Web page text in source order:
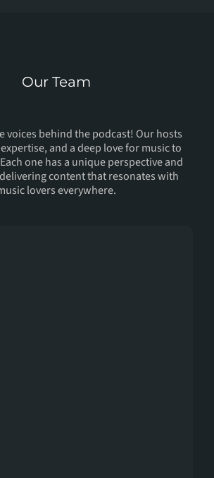
Our Team
voices behind the podcast! Our hosts
and a deep love for music to
one has a unique perspective and
content that resonates with
lovers everywhere.